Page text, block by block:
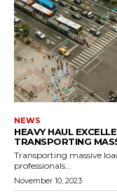
NEWS
HEAVY HAUL
TRANSPORTING
Transporting massive
professionals...
November 10, 2023